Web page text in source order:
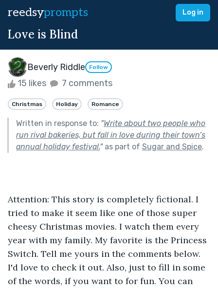
reedsyprompts Log in
Love is Blind
Beverly Riddle Follow
15 likes 7 comments
Christmas Holiday Romance
Written in response to: "Write about two people who
run rival bakeries, but fall in love during their town’s
annual holiday festival."as part of Sugar and Spice.
Attention: This story is completely fictional. I
tried to make it seem like one of those super
cheesy Christmas movies. I watch them every
year with my family. My favorite is the Princess
Switch. Tell me yours in the comments below.
I'd love to check it out. Also, just to fill in some
of the words, if you want to for fun. You can